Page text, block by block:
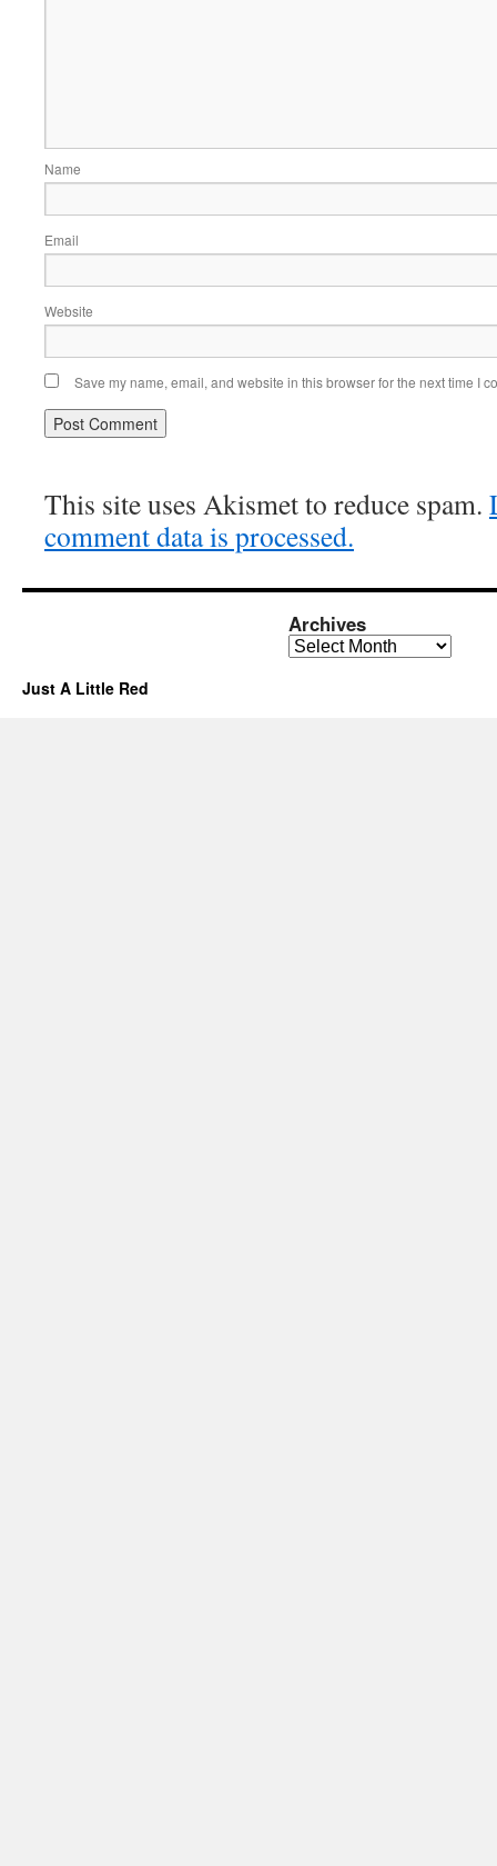
Name
Email
Website
Save my name, email, and website in this browser for the next time I
This site uses Akismet to reduce spam.
comment data is processed.
Archives
Archives
Just A Little Red